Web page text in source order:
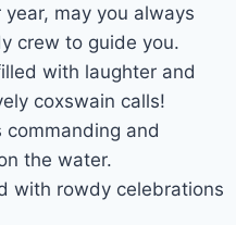
may you always
crew to guide you.
with laughter and
coxswain calls!
and
the water.
with rowdy celebrations